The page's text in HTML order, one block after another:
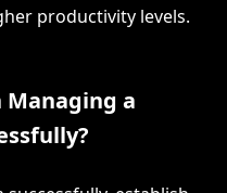
productivity levels.
Managing a